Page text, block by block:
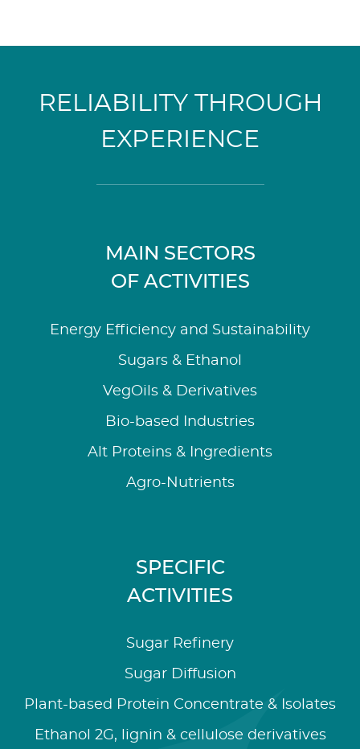
RELIABILITY THROUGH
EXPERIENCE
MAIN SECTORS
OF ACTIVITIES
Energy Efficiency and Sustainability
Sugars & Ethanol
VegOils & Derivatives
Bio-based Industries
Alt Proteins & Ingredients
Agro-Nutrients
SPECIFIC
ACTIVITIES
Sugar Refinery
Sugar Diffusion
Plant-based Protein Concentrate & Isolates
Ethanol 2G, lignin & cellulose derivatives